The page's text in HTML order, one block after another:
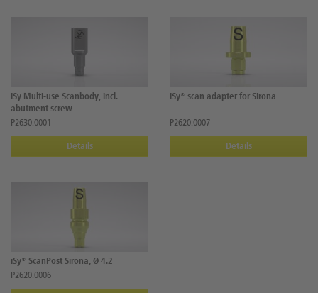
iSy Multi-use Scanbody, incl.
abutment screw
P2630.0001
Details
iSy® scan adapter for Sirona
P2620.0007
Details
iSy® ScanPost Sirona, Ø 4.2
P2620.0006